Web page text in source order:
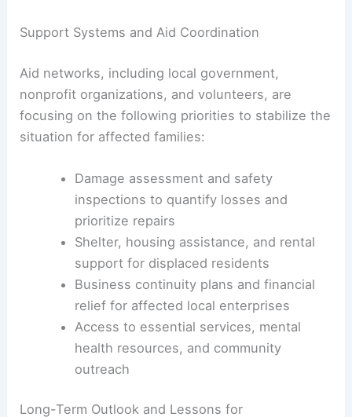
resources, offering shelter, and coordinating with
relief groups—has emerged as a cornerstone of
Enid’s response .
Aid networks, including local government,
nonprofit organizations, and volunteers, are
focusing on the following priorities to stabilize the
situation for affected families:
Damageassessment and safety
inspections to quantify losses and
prioritize repairs
Shelter, housing assistance, and rental
Business continuity plans and financial